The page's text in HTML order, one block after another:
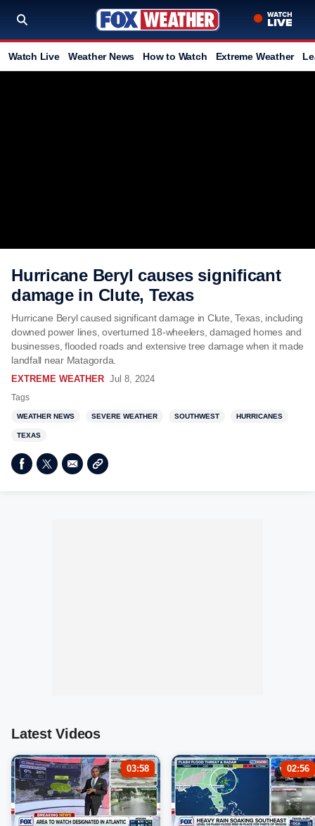
Watch Live Weather News How to Watch Extreme Weather
Hurricane Beryl causes significant
damage in Clute, Texas
Hurricane Beryl caused significant damage in Clute, Texas, including
downed power lines, overturned 18-wheelers, damaged homes and
businesses, flooded roads and extensive tree damage when it made
landfall near Matagorda.
EXTREME WEATHER Jul 8, 2024
Tags
WEATHER NEWS SEVERE WEATHER SOUTHWEST HURRICANES
TEXAS
Latest Videos
03:58 02:56